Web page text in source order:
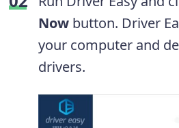
Now button. Driver
your computer and
drivers.